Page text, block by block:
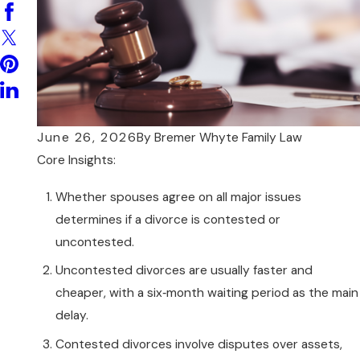
June 26, 2026ByBremer Whyte Family Law
Core Insights:
Whether spouses agree on all major issues
determines if a divorce is contested or
uncontested.
Uncontested divorces are usually faster and
cheaper, with a six‑month waiting period as the main
delay.
Contested divorces involve disputes over assets,